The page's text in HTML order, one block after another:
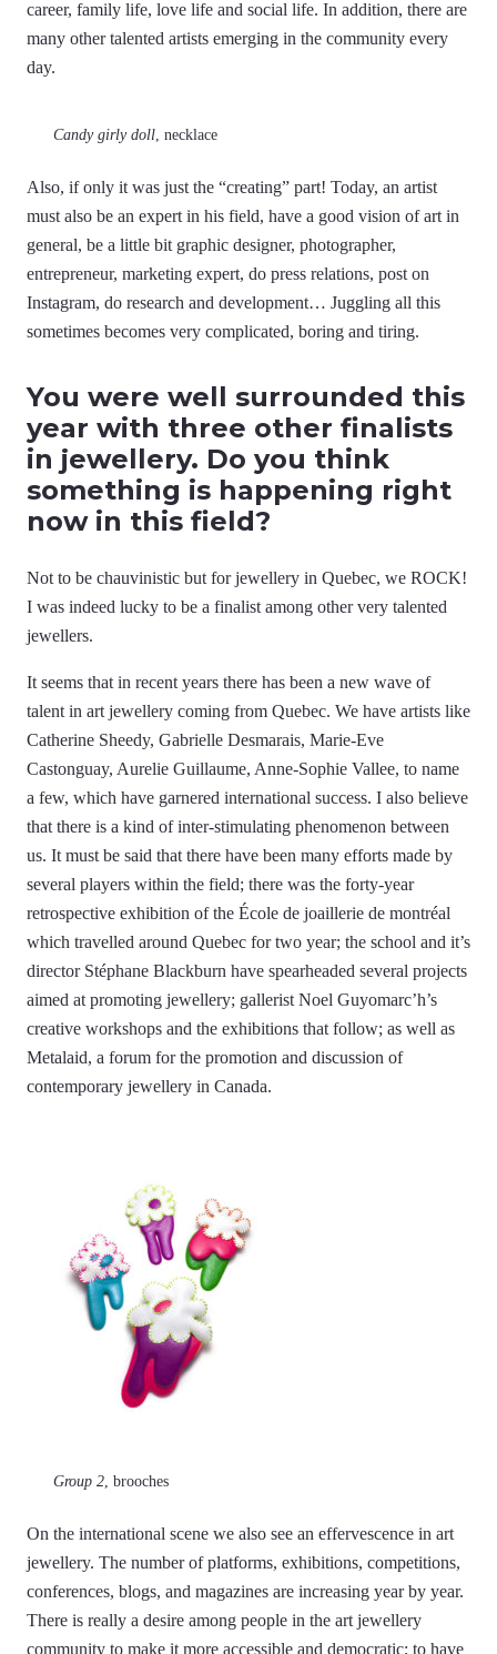
career, family life, love life and social life. In addition, there are
many other talented artists emerging in the community every
day.
Candy girly doll, necklace
Also, if only it was just the “creating” part! Today, an artist
must also be an expert in his field, have a good vision of art in
general, be a little bit graphic designer, photographer,
entrepreneur, marketing expert, do press relations, post on
Instagram, do research and development… Juggling all this
sometimes becomes very complicated, boring and tiring.
You were well surrounded this
year with three other finalists
in jewellery. Do you think
something is happening right
now in this field?
Not to be chauvinistic but for jewellery in Quebec, we ROCK!
I was indeed lucky to be a finalist among other very talented
jewellers.
It seems that in recent years there has been a new wave of
talent in art jewellery coming from Quebec. We have artists like
Catherine Sheedy, Gabrielle Desmarais, Marie-Eve
Castonguay, Aurelie Guillaume, Anne-Sophie Vallee, to name
a few, which have garnered international success. I also believe
that there is a kind of inter-stimulating phenomenon between
us. It must be said that there have been many efforts made by
several players within the field; there was the forty-year
retrospective exhibition of the École de joaillerie de montréal
which travelled around Quebec for two year; the school and it’s
director Stéphane Blackburn have spearheaded several projects
aimed at promoting jewellery; gallerist Noel Guyomarc’h’s
creative workshops and the exhibitions that follow; as well as
Metalaid, a forum for the promotion and discussion of
contemporary jewellery in Canada.
Group 2, brooches
On the international scene we also see an effervescence in art
jewellery. The number of platforms, exhibitions, competitions,
conferences, blogs, and magazines are increasing year by year.
There is really a desire among people in the art jewellery
community to make it more accessible and democratic; to have